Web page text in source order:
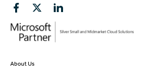
About Us